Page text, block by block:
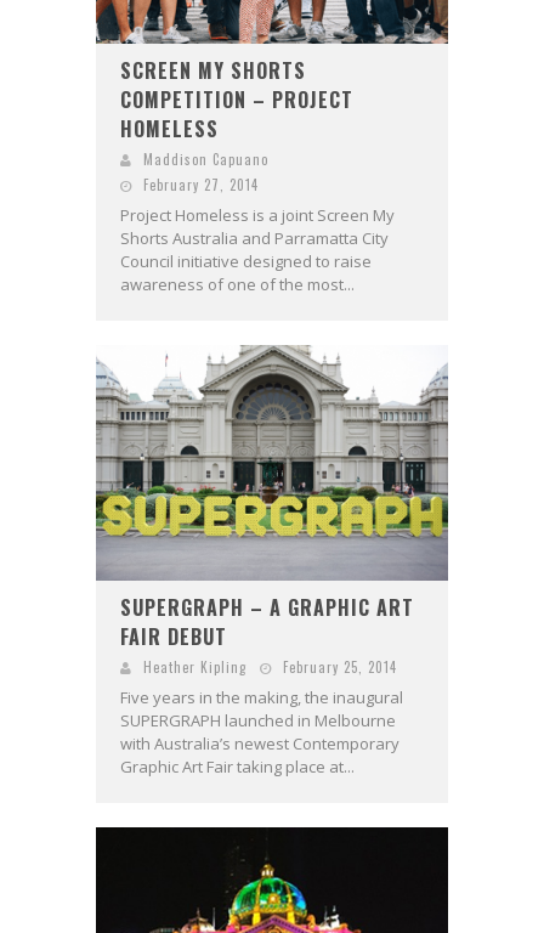
SCREEN MY SHORTS
COMPETITION – PROJECT
HOMELESS
Maddison Capuano
February 27, 2014
Project Homeless is a joint Screen My
Shorts Australia and Parramatta City
Council initiative designed to raise
awareness of one of the most...
SUPERGRAPH – A GRAPHIC ART
FAIR DEBUT
Heather Kipling February 25, 2014
Five years in the making, the inaugural
SUPERGRAPH launched in Melbourne
with Australia’s newest Contemporary
Graphic Art Fair taking place at...